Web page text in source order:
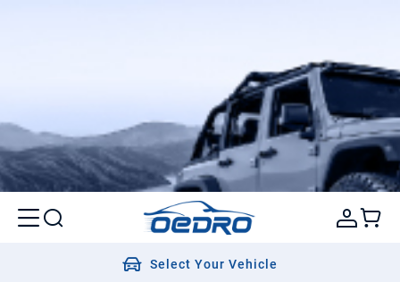
Select Your Vehicle